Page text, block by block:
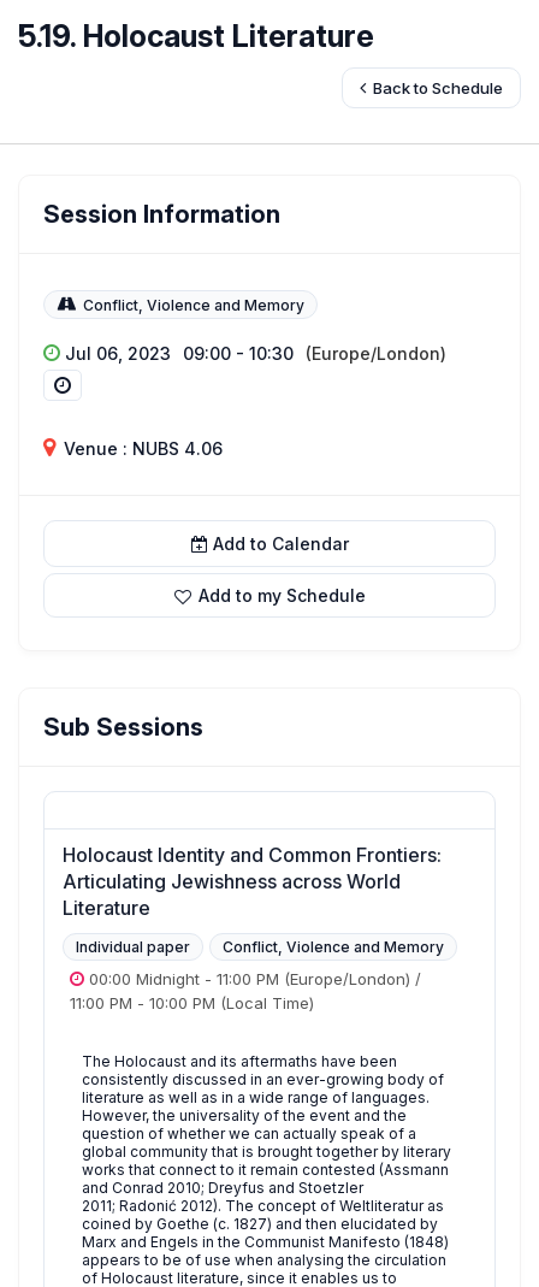
5.19. Holocaust Literature
Back to Schedule
Session Information
Conflict, Violence and Memory
Jul 06, 2023 09:00 - 10:30 (Europe/London)
Venue : NUBS 4.06
Add to Calendar
Add to my Schedule
Sub Sessions
Holocaust Identity and Common Frontiers:
Articulating Jewishness across World
Literature
Individual paper Conflict, Violence and Memory
00:00 Midnight - 11:00 PM (Europe/London) /
11:00 PM - 10:00 PM (Local Time)
The Holocaust and its aftermaths have been
consistently discussed in an ever-growing body of
literature as well as in a wide range of languages.
However, the universality of the event and the
question of whether we can actually speak of a
global community that is brought together by literary
works that connect to it remain contested (Assmann
and Conrad 2010; Dreyfus and Stoetzler
2011; Radonić 2012). The concept of Weltliteratur as
coined by Goethe (c. 1827) and then elucidated by
Marx and Engels in the Communist Manifesto (1848)
appears to be of use when analysing the circulation
of Holocaust literature, since it enables us to